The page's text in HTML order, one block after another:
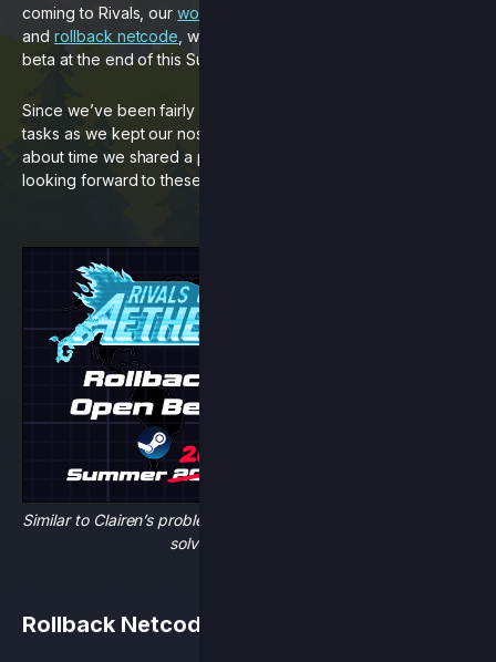
coming to Rivals, ourworkshop character pack expansion
and rollback netcode , with netcode planned to go into open
beta at the end of this Summer.
Since we’ve been fairly quiet about these big development
tasks as we kept our noses to the grindstone, we figured it’s
about time we shared a progress update for everyone
looking forward to these updates.
Similar to Clairen’s problems, our rollback issues would best be
solved via time travel.
Rollback Netcode